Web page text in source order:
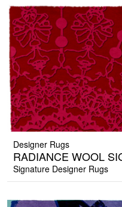
Designer Rugs
RADIANCE WOOL
Signature Designer Rugs